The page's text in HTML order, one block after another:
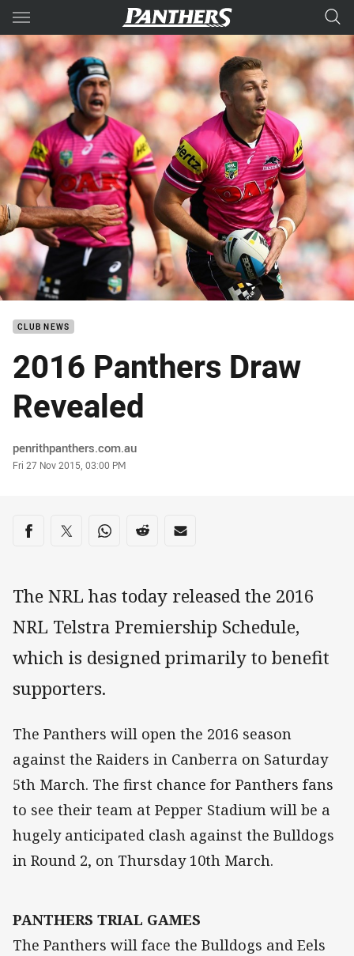
Main
You have skipped the navigation, tab for page content
CLUB NEWS
2016 Panthers Draw
Revealed
Author
penrithpanthers.com.au
Timestamp
Fri 27 Nov 2015, 03:00 PM
Share on social media
Share via Facebook
Share via Twitter
Share via Whats-app
Share via Reddit
Share via Email
The NRL has today released the 2016
NRL Telstra Premiership Schedule,
which is designed primarily to benefit
supporters.
The Panthers will open the 2016 season
against the Raiders in Canberra on Saturday
5th March. The first chance for Panthers fans
to see their team at Pepper Stadium will be a
hugely anticipated clash against the Bulldogs
in Round 2, on Thursday 10th March.
PANTHERS TRIAL GAMES
The Panthers will face the Bulldogs and Eels